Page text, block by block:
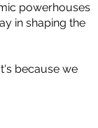
powerhouses
in shaping the
because we